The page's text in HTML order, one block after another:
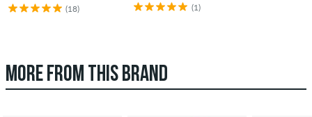
(18)
(1)
MORE FROM THIS BRAND